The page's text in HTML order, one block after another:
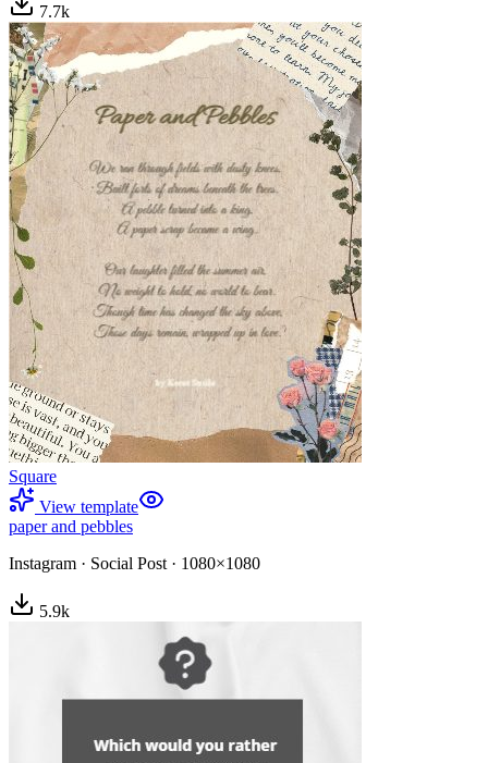
7.7k
Square
View template
paper and pebbles
Instagram · Social Post · 1080×1080
5.9k